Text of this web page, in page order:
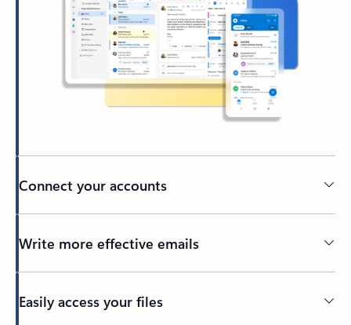
Connect your accounts
Write more effective emails
Easily access your files